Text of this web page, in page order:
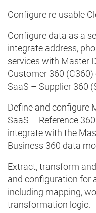
Configure re-usable
Configure data as a
integrate address,
services with Master
Customer 360
SaaS – Supplier 360
Define and configure
SaaS – Reference
integrate with the
Business 360 data
Extract, transform
and configuration for
including mapping,
transformation logic.